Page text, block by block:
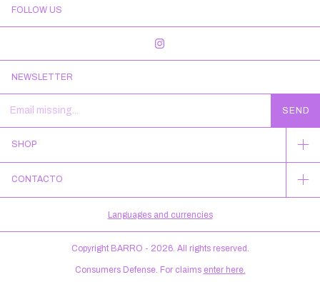
FOLLOW US
NEWSLETTER
SHOP
CONTACTO
Languages and currencies
Copyright BARRO - 2026. All rights reserved.
Consumers Defense. For claims enter here.